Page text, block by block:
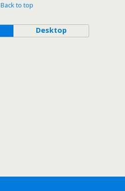
Back to top
Desktop